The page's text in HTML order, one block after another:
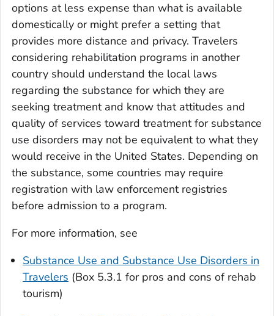
options at less expense than what is available
domestically or might prefer a setting that
provides more distance and privacy. Travelers
considering rehabilitation programs in another
country should understand the local laws
regarding the substance for which they are
seeking treatment and know that attitudes and
quality of services toward treatment for substance
use disorders may not be equivalent to what they
would receive in the United States. Depending on
the substance, some countries may require
registration with law enforcement registries
before admission to a program.
For more information, see
Substance Use and Substance Use Disorders in
Travelers (Box 5.3.1 for pros and cons of rehab
tourism)